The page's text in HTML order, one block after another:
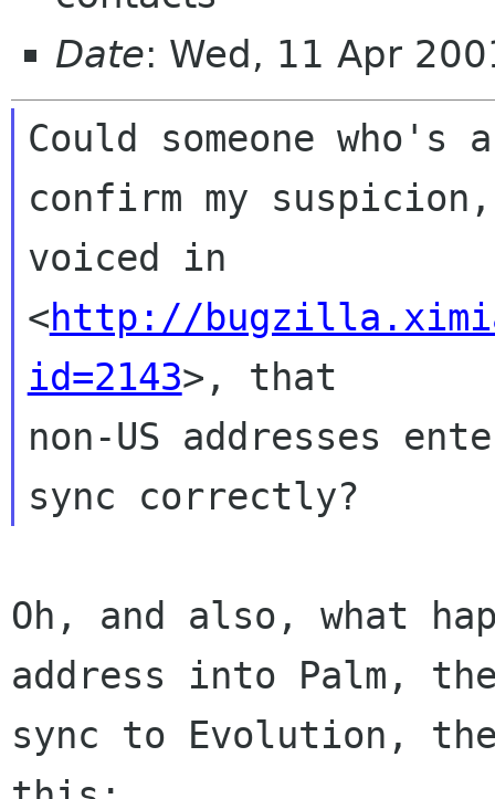
Date: Wed, 11 Apr
Could someone
confirm my
voiced in
<http://
id=2143>, that
non-US addresses
Oh, and also, what
address into Palm,
sync to Evolution,